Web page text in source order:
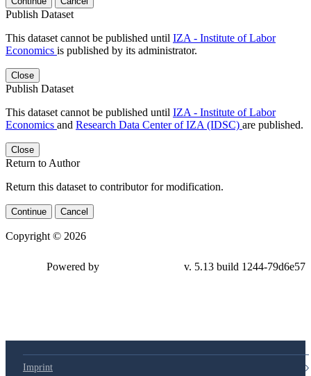
Publish Dataset
This dataset cannot be published until IZA - Institute of Labor
Economics is published by its administrator.
Close
Publish Dataset
This dataset cannot be published until IZA - Institute of Labor
Economics and Research Data Center of IZA (IDSC) are published.
Close
Return to Author
Return this dataset to contributor for modification.
Continue Cancel
Copyright © 2026
Powered by v. 5.13 build 1244-79d6e57
Imprint